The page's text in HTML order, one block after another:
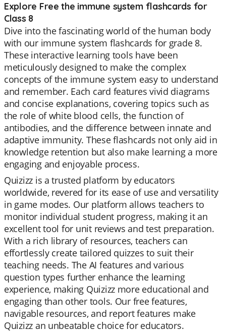
Explore Free the immune system flashcards for
Class 8
Dive into the fascinating world of the human body
with our immune system flashcards for grade 8.
These interactive learning tools have been
meticulously designed to make the complex
concepts of the immune system easy to understand
and remember. Each card features vivid diagrams
and concise explanations, covering topics such as
the role of white blood cells, the function of
antibodies, and the difference between innate and
adaptive immunity. These flashcards not only aid in
knowledge retention but also make learning a more
engaging and enjoyable process.
Quizizz is a trusted platform by educators
worldwide, revered for its ease of use and versatility
in game modes. Our platform allows teachers to
monitor individual student progress, making it an
excellent tool for unit reviews and test preparation.
With a rich library of resources, teachers can
effortlessly create tailored quizzes to suit their
teaching needs. The AI features and various
question types further enhance the learning
experience, making Quizizz more educational and
engaging than other tools. Our free features,
navigable resources, and report features make
Quizizz an unbeatable choice for educators.